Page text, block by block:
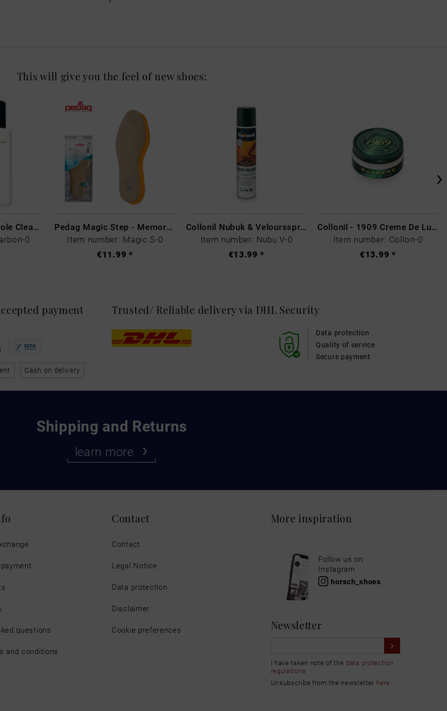
This will give you the feel of new shoes:
CARBON LAB Midsole Cleaner
0
Pedag Magic Step - Memory Schaum
Item number: Magic S-0
€11.99 *
Collonil Nubuk & Veloursspray Schwarz
Item number: Nubu V-0
€13.99 *
Collonil - 1909 Creme De Luxe Colourless
Item number: Collon-0
€13.99 *
Shipping and Returns
learn more
payment
Cash on delivery
Trusted/ Reliable delivery via DHL Security
Data protection
Secure payment
Quality of service
questions
and conditions
Contact
Contact
Legal Notice
Data protection
Disclaimer
Cookie preferences
More inspiration
Follow us on
Instagram
horsch_shoes
Newsletter
I have taken note of the data protection
regulations
Unsubscribe from the newsletter here.